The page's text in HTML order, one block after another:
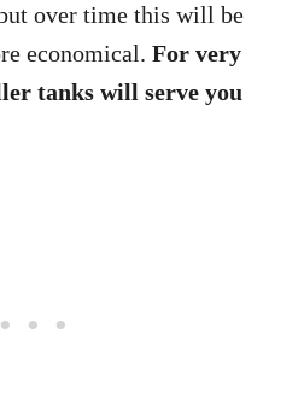
over time this will be
economical. For very
tanks will serve you